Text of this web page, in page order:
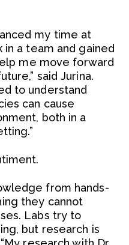
my time at
in a team and gained
me move forward
said Jurina.
to understand
can cause
both in a
from hands-
they cannot
Labs try to
but research is